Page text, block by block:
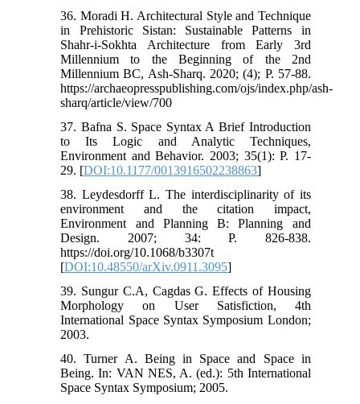
36. Moradi H. Architectural Style and Technique
in Prehistoric Sistan: Sustainable Patterns in
Shahr-i-Sokhta Architecture from Early 3rd
Millennium to the Beginning of the 2nd
Millennium BC, Ash-Sharq. 2020; (4); P. 57-88.
https://archaeopresspublishing.com/ojs/index.php/ash-
sharq/article/view/700
37. Bafna S. Space Syntax A Brief Introduction
to Its Logic and Analytic Techniques,
Environment and Behavior. 2003; 35(1): P. 17-
29. [DOI:10.1177/0013916502238863]
38. Leydesdorff L. The interdisciplinarity of its
environment and the citation impact,
Environment and Planning B: Planning and
Design. 2007; 34: P. 826-838.
https://doi.org/10.1068/b3307t
[DOI:10.48550/arXiv.0911.3095]
39. Sungur C.A, Cagdas G. Effects of Housing
Morphology on User Satisfiction, 4th
International Space Syntax Symposium London;
2003.
40. Turner A. Being in Space and Space in
Being. In: VAN NES, A. (ed.): 5th International
Space Syntax Symposium; 2005.